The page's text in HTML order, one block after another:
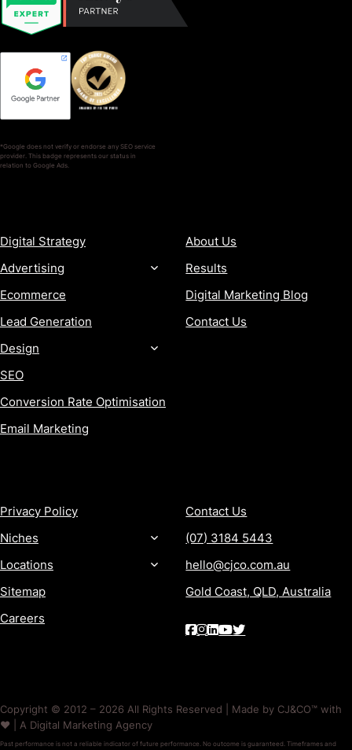
*Google does not verify or endorse any SEO service
provider. This badge represents our status in
relation to Google Ads.
Digital Strategy
Advertising
Ecommerce
Lead Generation
Design
SEO
Conversion Rate Optimisation
Email Marketing
About Us
Results
Digital Marketing Blog
Contact Us
Privacy Policy
Niches
Locations
Sitemap
Careers
Contact Us
(07) 3184 5443
hello@cjco.com.au
Gold Coast, QLD, Australia
Copyright © 2012 – 2026 All Rights Reserved | Made by CJ&CO™ with
❤️ | A Digital Marketing Agency
Past performance is not a reliable indicator of future performance. No outcome is guaranteed. Timeframes and